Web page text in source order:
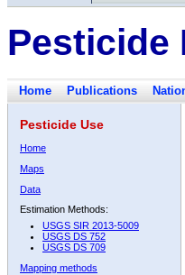
Pesticide
Home Publications
Pesticide Use
Home
Maps
Data
Estimation Methods:
USGS SIR 2013-5009
USGS DS 752
USGS DS 709
Mapping methods